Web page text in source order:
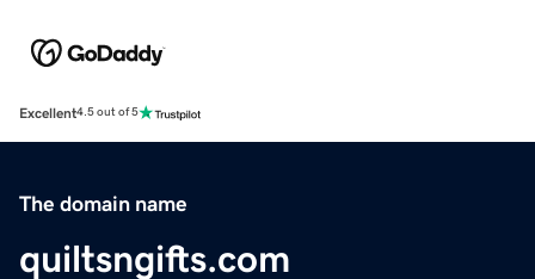
Excellent4.5 out of 5
The domain name
quiltsngifts.com